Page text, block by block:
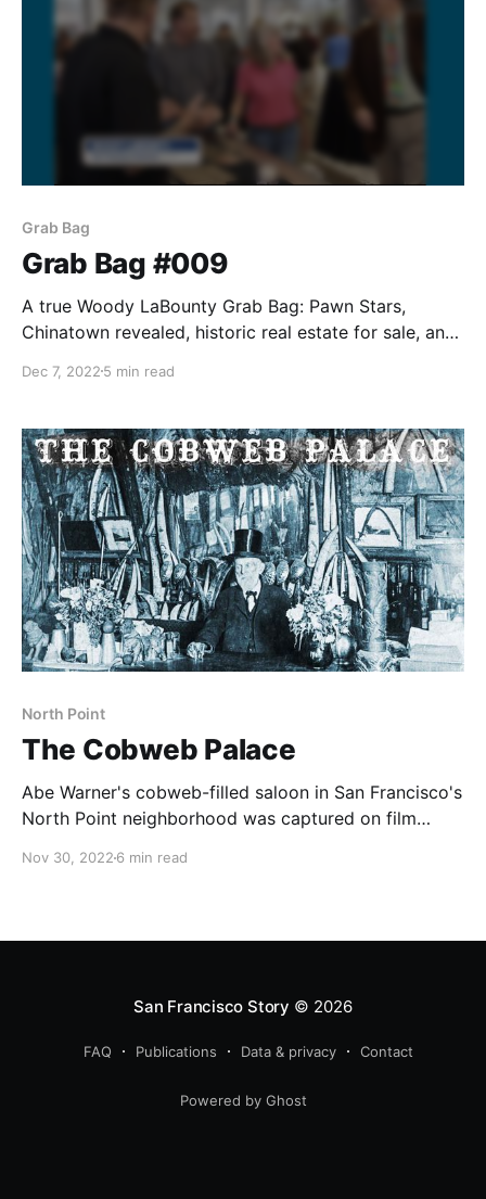
Grab Bag
Grab Bag #009
A true Woody LaBounty Grab Bag: Pawn Stars,
Chinatown revealed, historic real estate for sale, and
Dec 7, 2022 5 min read
North Point
The Cobweb Palace
Abe Warner's cobweb-filled saloon in San Francisco's
North Point neighborhood was captured on film
Nov 30, 2022 6 min read
San Francisco Story © 2026
FAQ Publications Data & privacy Contact
Powered by Ghost